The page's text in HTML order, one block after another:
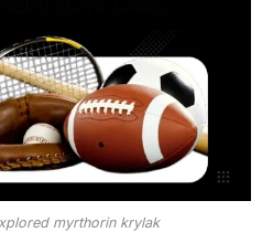
myrthorin krylak